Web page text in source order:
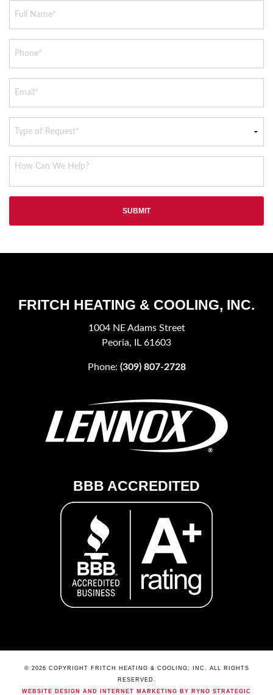
FRITCH HEATING & COOLING, INC.
1004 NE Adams Street
Peoria, IL 61603
Phone: (309) 807-2728
BBB ACCREDITED
© 2026 COPYRIGHT FRITCH HEATING & COOLING, INC. ALL RIGHTS
RESERVED.
WEBSITE DESIGN AND INTERNET MARKETING BY RYNO STRATEGIC